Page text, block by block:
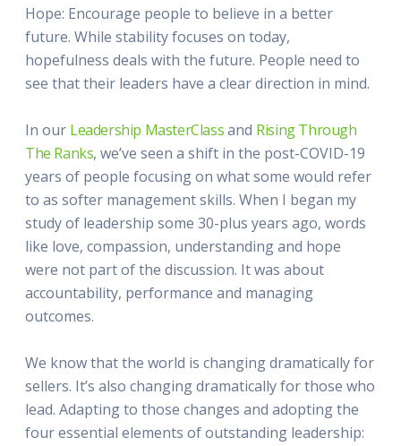
Hope: Encourage people to believe in a better
future. While stability focuses on today,
hopefulness deals with the future. People need to
see that their leaders have a clear direction in mind.
In our Leadership MasterClassand Rising Through
The Ranks, we’ve seen a shift in the post-COVID-19
years of people focusing on what some would refer
to as softer management skills. When I began my
study of leadership some 30-plus years ago, words
like love, compassion, understanding and hope
were not part of the discussion. It was about
accountability, performance and managing
outcomes.
We know that the world is changing dramatically for
sellers. It’s also changing dramatically for those who
lead. Adapting to those changes and adopting the
four essential elements of outstanding leadership: